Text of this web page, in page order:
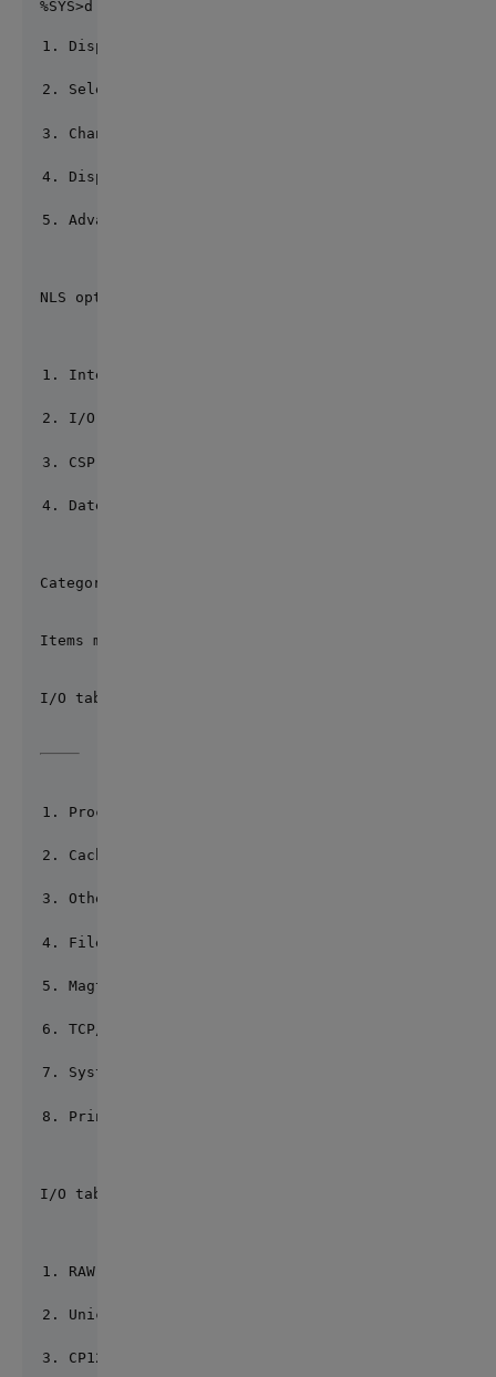
Display current locale
Select defaults
Change locale
Display loaded settings
Advanced
NLS option? 2
Internal tables
I/O tables
CSP files
Date, time and number formats
Category of defaults? 2
Items marked with (*) represent the locale's
I/O table Current default
Process RAW (*)
Cache Terminal UTF8 (*)
Other terminal UTF8 (*)
File RAW (*)
Magtape RAW (*)
TCP/IP RAW (*)
System call RAW (*)
Printer RAW (*)
I/O table: 7
RAW (*) 2) UTF8
UnicodeLittle 4) UnicodeBig
CP1250 6) CP1251